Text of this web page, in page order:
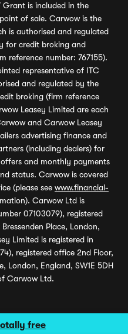
free
Grant is included in the
of sale. Carwow is the
is authorised and regulated
for credit broking and
reference number: 767155).
representative of ITC
and regulated by the
broking (firm reference
Leasey Limited are each
and Carwow Leasey
advertising finance and
(including dealers) for
and monthly payments
status. Carwow is covered
(please see www.financial-
Carwow Ltd is
07103079), registered
Place, London,
Limited is registered in
registered office 2nd Floor,
London, England, SW1E 5DH
Carwow Ltd.